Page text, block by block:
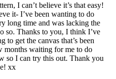
I can’t believe it’s that easy!
it- I’ve been wanting to do
long time and was lacking the
so. Thanks to you, I think I’ve
get the canvas that’s been
months waiting for me to do
so I can try this out. Thank you
xx